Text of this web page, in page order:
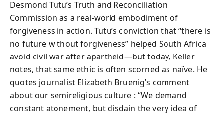
Desmond Tutu’s Truth and Reconciliation
Commission as a real-world embodiment of
forgiveness in action. Tutu’s conviction that “there is
no future without forgiveness” helped South Africa
avoid civil war after apartheid—but today, Keller
notes, that same ethic is often scorned as naïve. He
quotes journalist Elizabeth Bruenig’s comment
about our semireligious culture : “We demand
constant atonement, but disdain the very idea of